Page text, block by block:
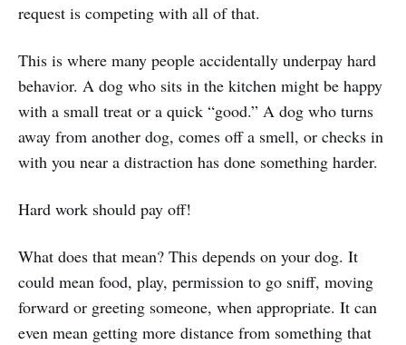
request is competing with all of that.
This is where many people accidentally underpay hard
behavior. A dog who sits in the kitchen might be happy
with a small treat or a quick “good.” A dog who turns
away from another dog, comes off a smell, or checks in
with you near a distraction has done something harder.
Hard work should pay off!
What does that mean? This depends on your dog. It
could mean food, play, permission to go sniff, moving
forward or greeting someone, when appropriate. It can
even mean getting more distance from something that